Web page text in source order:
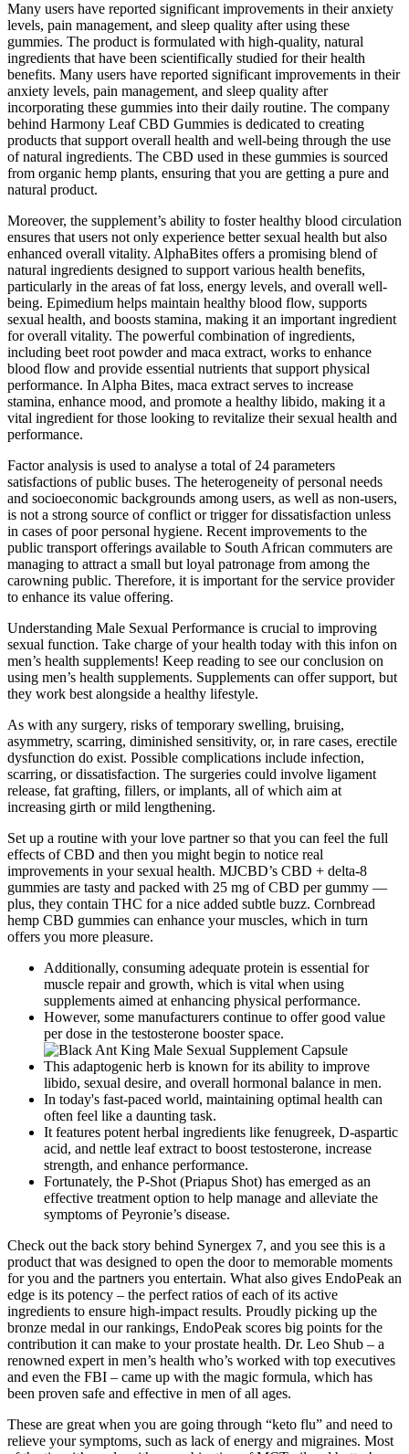
Many users have reported significant improvements in their anxiety
levels, pain management, and sleep quality after using these
gummies. The product is formulated with high-quality, natural
ingredients that have been scientifically studied for their health
benefits. Many users have reported significant improvements in their
anxiety levels, pain management, and sleep quality after
incorporating these gummies into their daily routine. The company
behind Harmony Leaf CBD Gummies is dedicated to creating
products that support overall health and well-being through the use
of natural ingredients. The CBD used in these gummies is sourced
from organic hemp plants, ensuring that you are getting a pure and
natural product.
Moreover, the supplement’s ability to foster healthy blood circulation
ensures that users not only experience better sexual health but also
enhanced overall vitality. AlphaBites offers a promising blend of
natural ingredients designed to support various health benefits,
particularly in the areas of fat loss, energy levels, and overall well-
being. Epimedium helps maintain healthy blood flow, supports
sexual health, and boosts stamina, making it an important ingredient
for overall vitality. The powerful combination of ingredients,
including beet root powder and maca extract, works to enhance
blood flow and provide essential nutrients that support physical
performance. In Alpha Bites, maca extract serves to increase
stamina, enhance mood, and promote a healthy libido, making it a
vital ingredient for those looking to revitalize their sexual health and
performance.
Factor analysis is used to analyse a total of 24 parameters
satisfactions of public buses. The heterogeneity of personal needs
and socioeconomic backgrounds among users, as well as non-users,
is not a strong source of conflict or trigger for dissatisfaction unless
in cases of poor personal hygiene. Recent improvements to the
public transport offerings available to South African commuters are
managing to attract a small but loyal patronage from among the
carowning public. Therefore, it is important for the service provider
to enhance its value offering.
Understanding Male Sexual Performance is crucial to improving
sexual function. Take charge of your health today with this infon on
men’s health supplements! Keep reading to see our conclusion on
using men’s health supplements. Supplements can offer support, but
they work best alongside a healthy lifestyle.
As with any surgery, risks of temporary swelling, bruising,
asymmetry, scarring, diminished sensitivity, or, in rare cases, erectile
dysfunction do exist. Possible complications include infection,
scarring, or dissatisfaction. The surgeries could involve ligament
release, fat grafting, fillers, or implants, all of which aim at
increasing girth or mild lengthening.
Set up a routine with your love partner so that you can feel the full
effects of CBD and then you might begin to notice real
improvements in your sexual health. MJCBD’s CBD + delta-8
gummies are tasty and packed with 25 mg of CBD per gummy —
plus, they contain THC for a nice added subtle buzz. Cornbread
hemp CBD gummies can enhance your muscles, which in turn
offers you more pleasure.
Additionally, consuming adequate protein is essential for
muscle repair and growth, which is vital when using
supplements aimed at enhancing physical performance.
However, some manufacturers continue to offer good value
per dose in the testosterone booster space.
This adaptogenic herb is known for its ability to improve
libido, sexual desire, and overall hormonal balance in men.
In today's fast-paced world, maintaining optimal health can
often feel like a daunting task.
It features potent herbal ingredients like fenugreek, D-aspartic
acid, and nettle leaf extract to boost testosterone, increase
strength, and enhance performance.
Fortunately, the P-Shot (Priapus Shot) has emerged as an
effective treatment option to help manage and alleviate the
symptoms of Peyronie’s disease.
Check out the back story behind Synergex 7, and you see this is a
product that was designed to open the door to memorable moments
for you and the partners you entertain. What also gives EndoPeak an
edge is its potency – the perfect ratios of each of its active
ingredients to ensure high-impact results. Proudly picking up the
bronze medal in our rankings, EndoPeak scores big points for the
contribution it can make to your prostate health. Dr. Leo Shub – a
renowned expert in men’s health who’s worked with top executives
and even the FBI – came up with the magic formula, which has
been proven safe and effective in men of all ages.
These are great when you are going through “keto flu” and need to
relieve your symptoms, such as lack of energy and migraines. Most